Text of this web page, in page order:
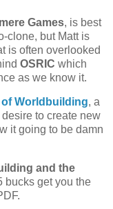
Games, is best
clone, but Matt is
is often overlooked
OSRIC which
as we know it.
Worldbuilding, a
to create new
it going to be damn
and the
bucks get you the